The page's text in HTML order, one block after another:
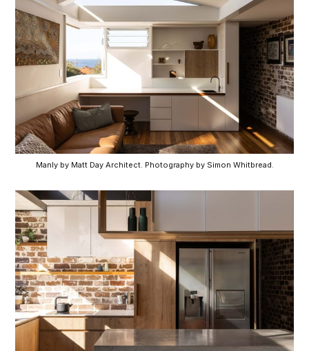
Manly by Matt Day Architect. Photography by Simon Whitbread.